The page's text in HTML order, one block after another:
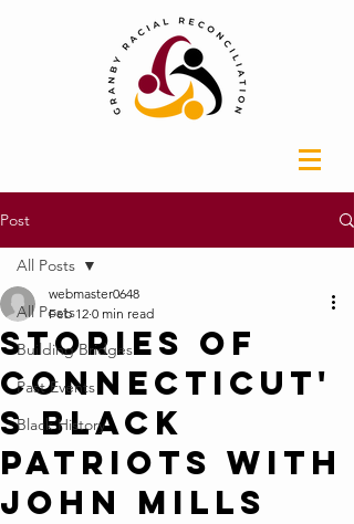
Post
All Posts
Building Bridges
Past Events
Black History
All Posts
Stories of
Connecticut'
s Black
Patriots with
John Mills
webmaster0648
Feb 12 0 min read